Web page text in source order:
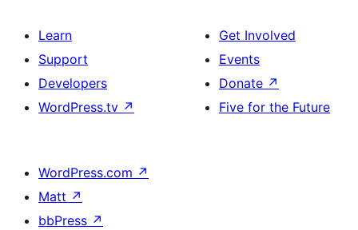
Learn
Support
Developers
WordPress.tv ↗
Get Involved
Events
Donate ↗
Five for the Future
WordPress.com ↗
Matt ↗
bbPress ↗